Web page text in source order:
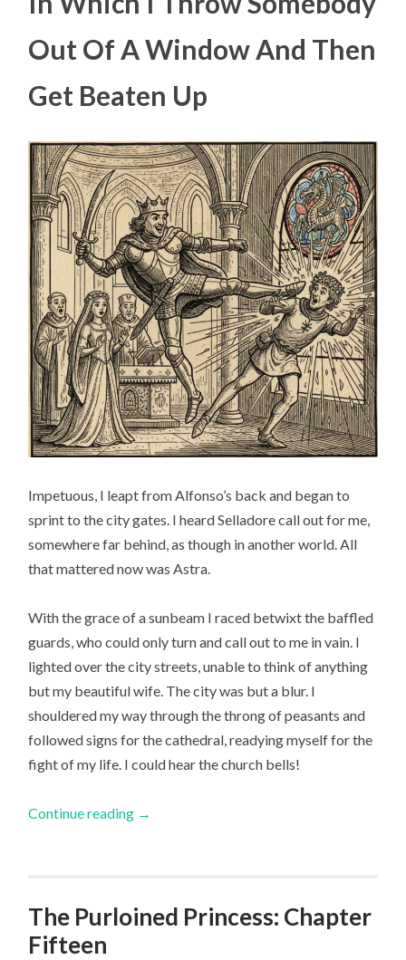
Out Of A Window And Then
Get Beaten Up
Impetuous, I leapt from Alfonso’s back and began to
sprint to the city gates. I heard Selladore call out for me,
somewhere far behind, as though in another world. All
that mattered now was Astra.
With the grace of a sunbeam I raced betwixt the baffled
guards, who could only turn and call out to me in vain. I
lighted over the city streets, unable to think of anything
but my beautiful wife. The city was but a blur. I
shouldered my way through the throng of peasants and
followed signs for the cathedral, readying myself for the
fight of my life. I could hear the church bells!
Continue reading →
The Purloined Princess: Chapter
Fifteen